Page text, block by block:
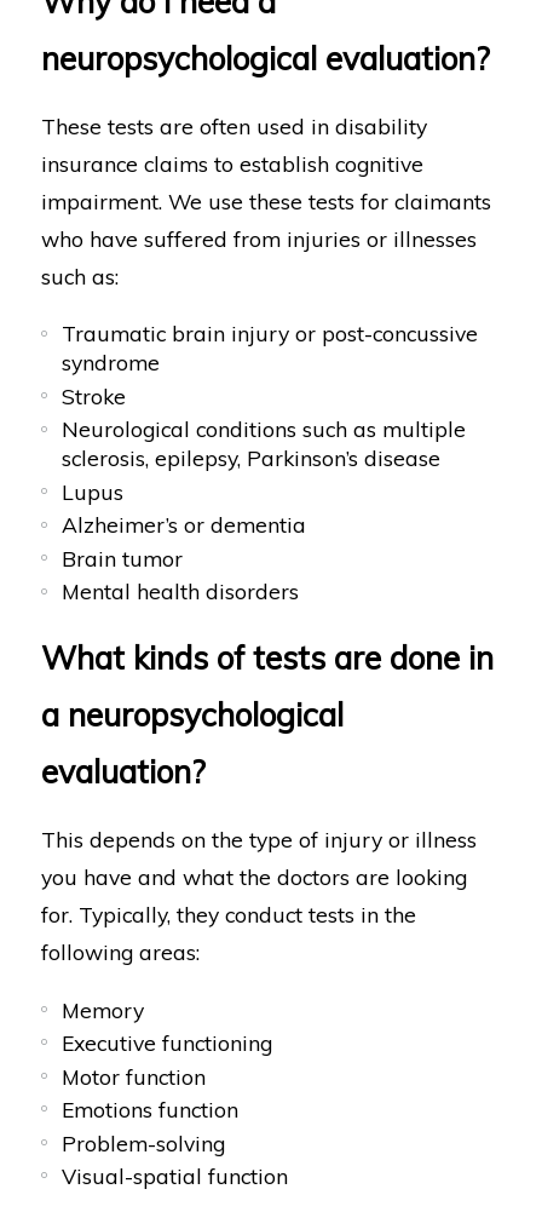
neuropsychological evaluation?
These tests are often used in disability
insurance claims to establish cognitive
impairment. We use these tests for claimants
who have suffered from injuries or illnesses
such as:
Traumatic brain injury or post-concussive
syndrome
Stroke
Neurological conditions such as multiple
sclerosis, epilepsy, Parkinson’s disease
Lupus
Alzheimer’s or dementia
Brain tumor
Mental health disorders
What kinds of tests are done in
a neuropsychological
evaluation?
This depends on the type of injury or illness
you have and what the doctors are looking
for. Typically, they conduct tests in the
following areas:
Memory
Executive functioning
Motor function
Emotions function
Problem-solving
Visual-spatial function